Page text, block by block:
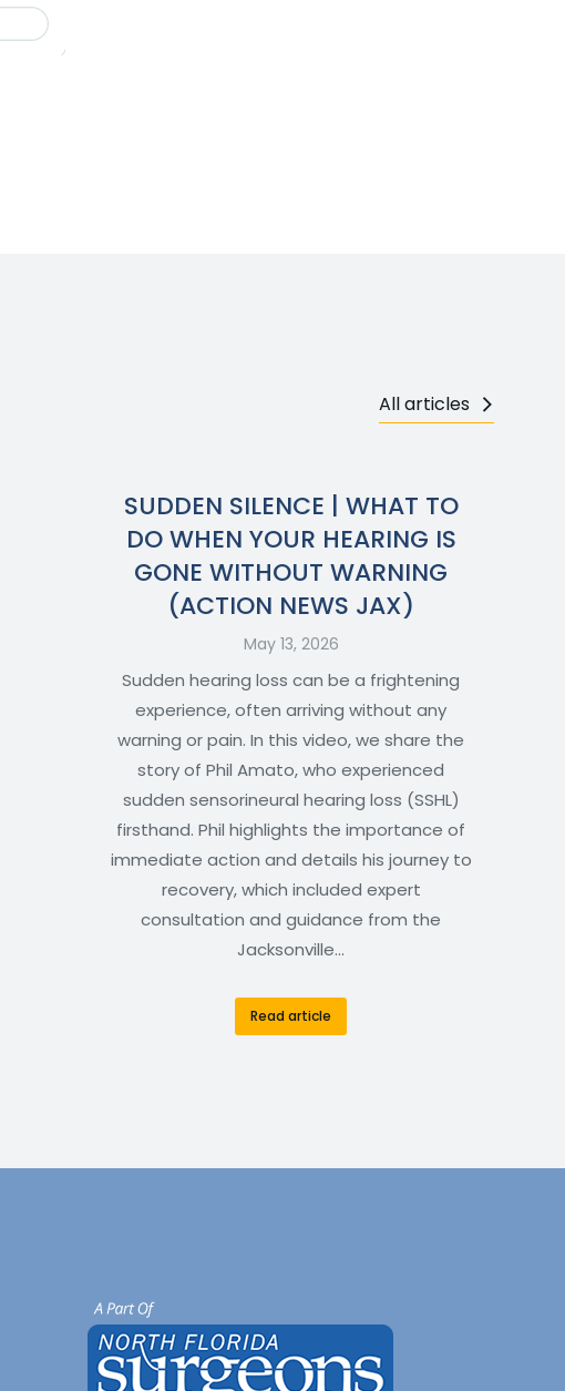
All articles
SUDDEN SILENCE | WHAT TO
DO WHEN YOUR HEARING IS
GONE WITHOUT WARNING
(ACTION NEWS JAX)
May 13, 2026
Sudden hearing loss can be a frightening
experience, often arriving without any
warning or pain. In this video, we share the
story of Phil Amato, who experienced
sudden sensorineural hearing loss (SSHL)
firsthand. Phil highlights the importance of
immediate action and details his journey to
recovery, which included expert
consultation and guidance from the
Jacksonville…
Read article